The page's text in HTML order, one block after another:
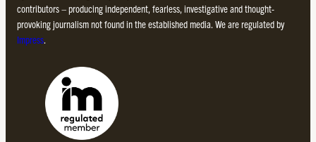
contributors – producing independent, fearless, investigative and thought-
provoking journalism not found in the established media. We are regulated by
Impress